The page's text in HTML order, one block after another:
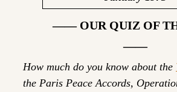
—— OUR QUIZ OF
——
How much do you know about the